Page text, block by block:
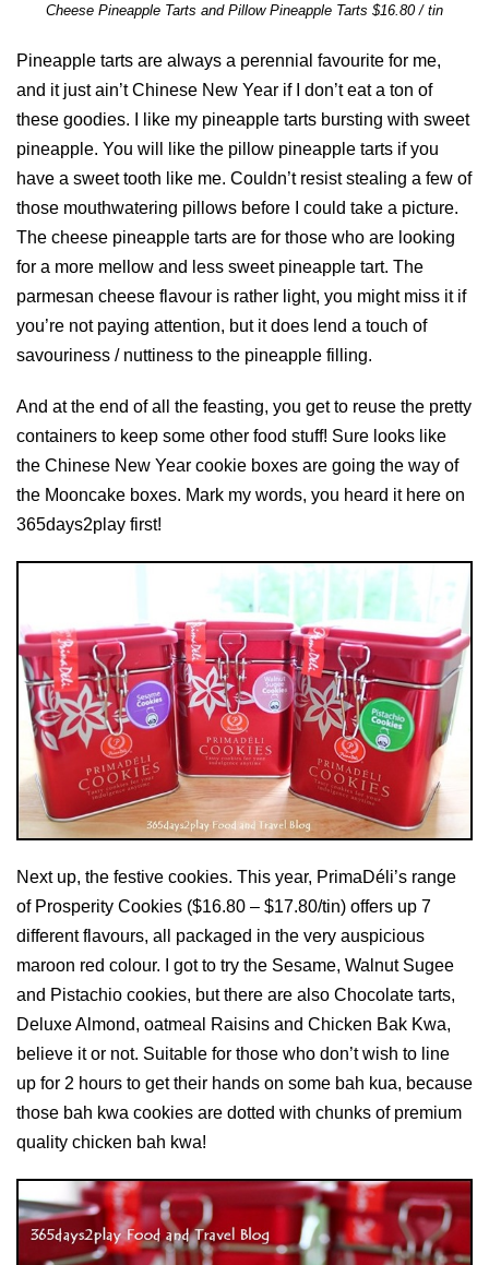
Cheese Pineapple Tarts and Pillow Pineapple Tarts $16.80 / tin
Pineapple tarts are always a perennial favourite for me,
and it just ain’t Chinese New Year if I don’t eat a ton of
these goodies. I like my pineapple tarts bursting with sweet
pineapple. You will like the pillow pineapple tarts if you
have a sweet tooth like me. Couldn’t resist stealing a few of
those mouthwatering pillows before I could take a picture.
The cheese pineapple tarts are for those who are looking
for a more mellow and less sweet pineapple tart. The
parmesan cheese flavour is rather light, you might miss it if
you’re not paying attention, but it does lend a touch of
savouriness / nuttiness to the pineapple filling.
And at the end of all the feasting, you get to reuse the pretty
containers to keep some other food stuff! Sure looks like
the Chinese New Year cookie boxes are going the way of
the Mooncake boxes. Mark my words, you heard it here on
365days2play first!
Next up, the festive cookies. This year, PrimaDéli’s range
of Prosperity Cookies ($16.80 – $17.80/tin) offers up 7
different flavours, all packaged in the very auspicious
maroon red colour. I got to try the Sesame, Walnut Sugee
and Pistachio cookies, but there are also Chocolate tarts,
Deluxe Almond, oatmeal Raisins and Chicken Bak Kwa,
believe it or not. Suitable for those who don’t wish to line
up for 2 hours to get their hands on some bah kua, because
those bah kwa cookies are dotted with chunks of premium
quality chicken bah kwa!